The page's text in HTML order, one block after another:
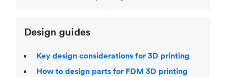
Design guides
Key design considerations for 3D printing
How to design parts for FDM 3D printing